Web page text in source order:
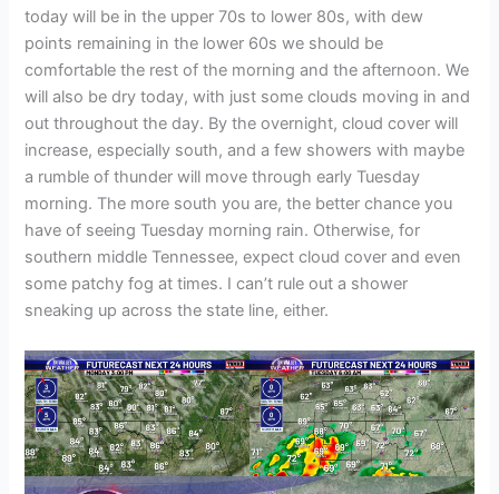
today will be in the upper 70s to lower 80s, with dew
points remaining in the lower 60s we should be
comfortable the rest of the morning and the afternoon. We
will also be dry today, with just some clouds moving in and
out throughout the day. By the overnight, cloud cover will
increase, especially south, and a few showers with maybe
a rumble of thunder will move through early Tuesday
morning. The more south you are, the better chance you
have of seeing Tuesday morning rain. Otherwise, for
southern middle Tennessee, expect cloud cover and even
some patchy fog at times. I can’t rule out a shower
sneaking up across the state line, either.